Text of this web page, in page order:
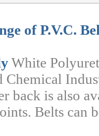
of P.V.C.
White
Chemical
back is also
Belts can